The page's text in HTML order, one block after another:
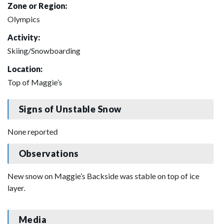
Zone or Region:
Olympics
Activity:
Skiing/Snowboarding
Location:
Top of Maggie’s
Signs of Unstable Snow
None reported
Observations
New snow on Maggie’s Backside was stable on top of ice
layer.
Media